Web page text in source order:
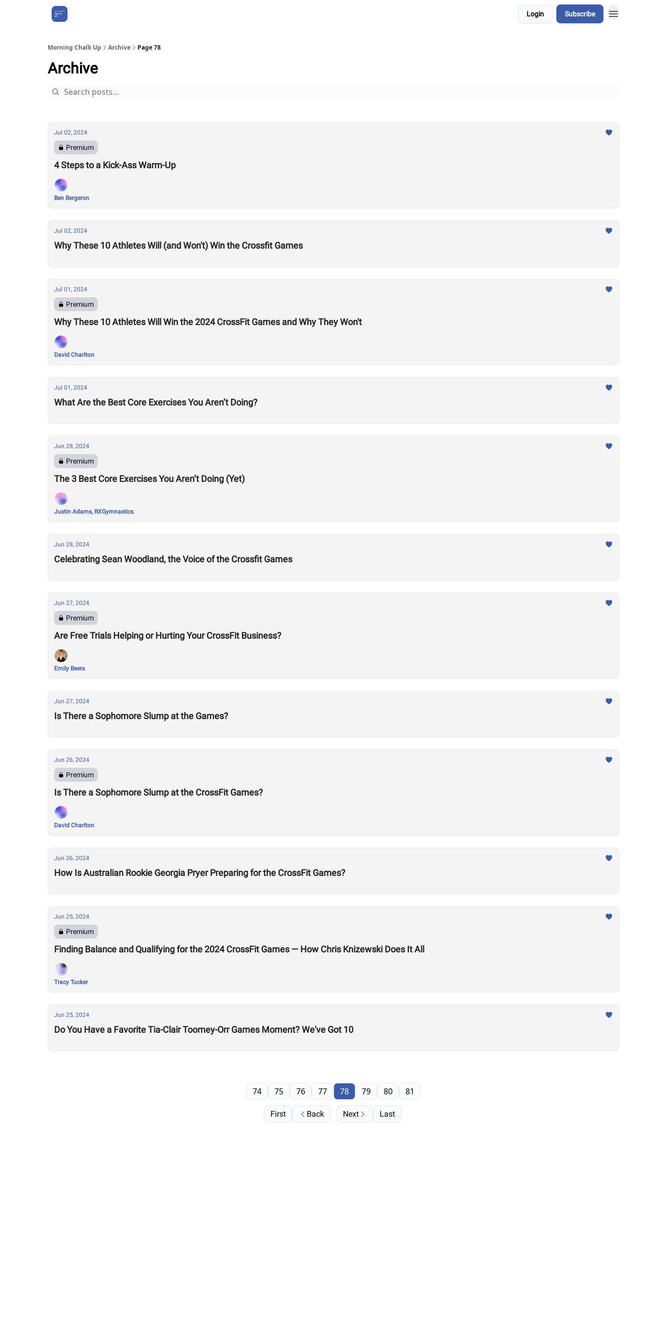
Login Subscribe
Morning Chalk Up Archive Page 78
Archive
Jul 02, 2024
Premium
4 Steps to a Kick-Ass Warm-Up
Ben Bergeron
Jul 02, 2024
Why These 10 Athletes Will (and Won't) Win the Crossfit Games
Jul 01, 2024
Premium
Why These 10 Athletes Will Win the 2024 CrossFit Games and Why They Won't
David Charlton
Jul 01, 2024
What Are the Best Core Exercises You Aren’t Doing?
Jun 28, 2024
Premium
The 3 Best Core Exercises You Aren’t Doing (Yet)
Justin Adams, RXGymnastics
Jun 28, 2024
Celebrating Sean Woodland, the Voice of the Crossfit Games
Jun 27, 2024
Premium
Are Free Trials Helping or Hurting Your CrossFit Business?
Emily Beers
Jun 27, 2024
Is There a Sophomore Slump at the Games?
Jun 26, 2024
Premium
Is There a Sophomore Slump at the CrossFit Games?
David Charlton
Jun 26, 2024
How Is Australian Rookie Georgia Pryer Preparing for the CrossFit Games?
Jun 25, 2024
Premium
Finding Balance and Qualifying for the 2024 CrossFit Games — How Chris Knizewski Does It All
Tracy Tucker
Jun 25, 2024
Do You Have a Favorite Tia-Clair Toomey-Orr Games Moment? We've Got 10
First Back
74 75 76 77 78 79 80 81
Next Last